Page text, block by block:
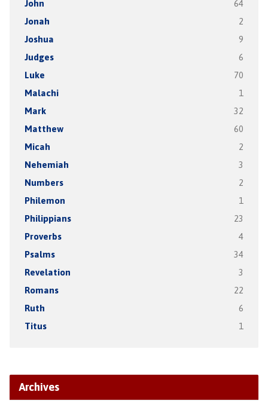
John 64
Jonah 2
Joshua 9
Judges 6
Luke 70
Malachi 1
Mark 32
Matthew 60
Micah 2
Nehemiah 3
Numbers 2
Philemon 1
Philippians 23
Proverbs 4
Psalms 34
Revelation 3
Romans 22
Ruth 6
Titus 1
Archives